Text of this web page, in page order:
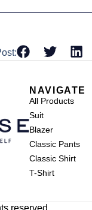
NAVIGATE
All Products
Suit
Blazer
Classic Pants
Classic Shirt
T-Shirt